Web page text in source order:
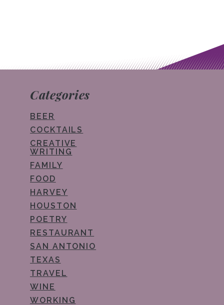
Categories
BEER
COCKTAILS
CREATIVE
WRITING
FAMILY
FOOD
HARVEY
HOUSTON
POETRY
RESTAURANT
SAN ANTONIO
TEXAS
TRAVEL
WINE
WORKING